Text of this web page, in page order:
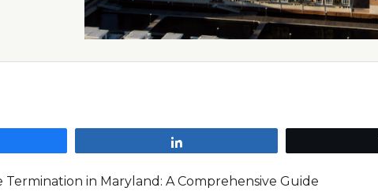
Termination in Maryland: A Comprehensive Guide